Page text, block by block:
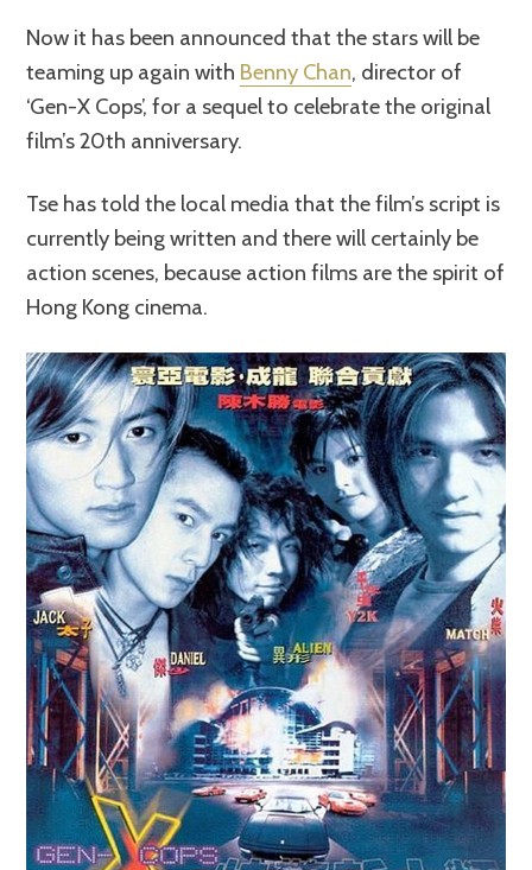
Now it has been announced that the stars will be
teaming up again with Benny Chan, director of
‘Gen-X Cops’, for a sequel to celebrate the original
film’s 20th anniversary.
Tse has told the local media that the film’s script is
currently being written and there will certainly be
action scenes, because action films are the spirit of
Hong Kong cinema.